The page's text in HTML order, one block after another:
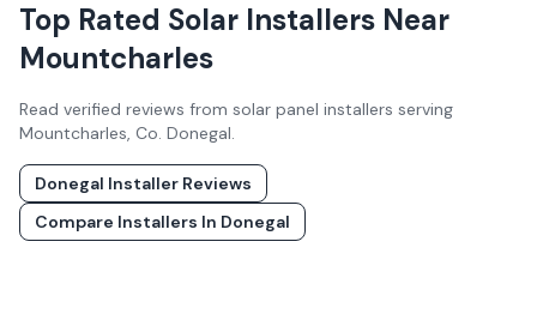
Top Rated Solar Installers Near
Mountcharles
Read verified reviews from solar panel installers serving
Mountcharles, Co. Donegal.
Donegal Installer Reviews
Compare Installers In Donegal